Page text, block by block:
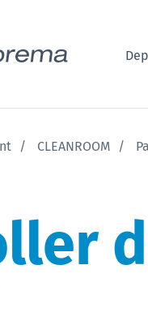
CLEANROOM